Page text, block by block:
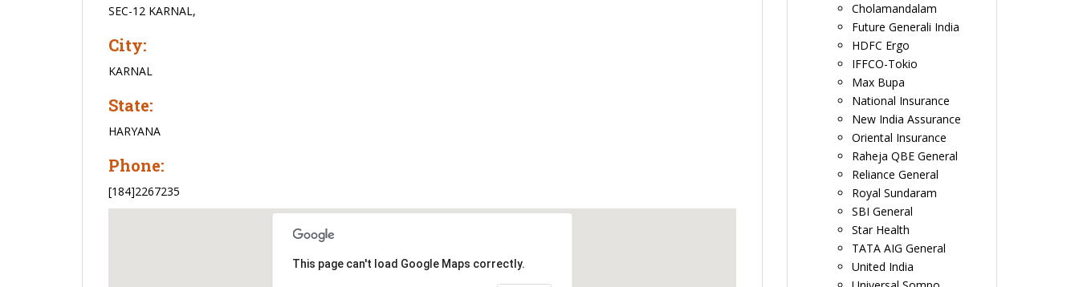
SEC-12 KARNAL,
City:
KARNAL
State:
HARYANA
Phone:
[184]2267235
This page can't load Google Maps correctly.
Cholamandalam
Future Generali India
HDFC Ergo
IFFCO-Tokio
Max Bupa
National Insurance
New India Assurance
Oriental Insurance
Raheja QBE General
Reliance General
Royal Sundaram
SBI General
Star Health
TATA AIG General
United India